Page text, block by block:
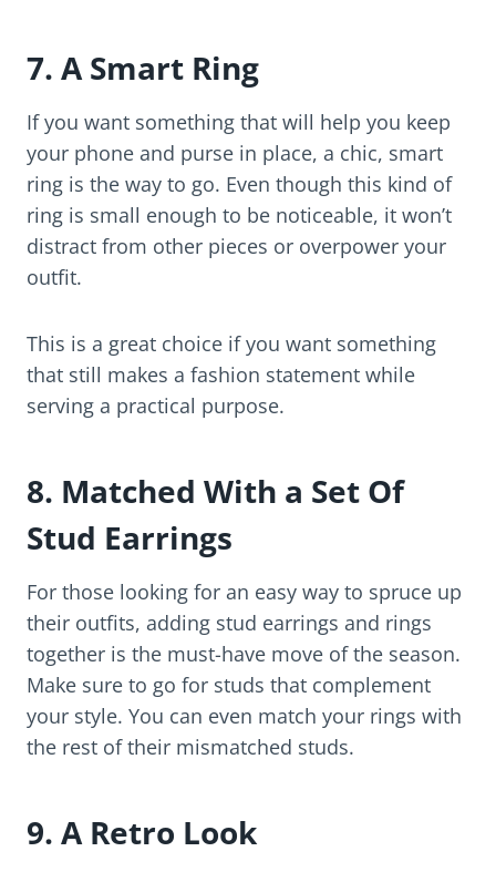
7. A Smart Ring
If you want something that will help you keep
your phone and purse in place, a chic, smart
ring is the way to go. Even though this kind of
ring is small enough to be noticeable, it won’t
distract from other pieces or overpower your
outfit.
This is a great choice if you want something
that still makes a fashion statement while
serving a practical purpose.
8. Matched With a Set Of
Stud Earrings
For those looking for an easy way to spruce up
their outfits, adding stud earrings and rings
together is the must-have move of the season.
Make sure to go for studs that complement
your style. You can even match your rings with
the rest of their mismatched studs.
9. A Retro Look